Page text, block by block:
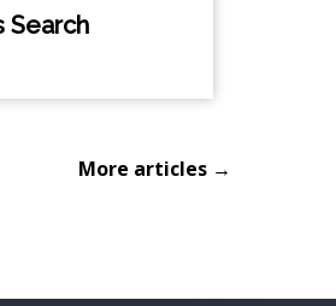
Search
More articles →